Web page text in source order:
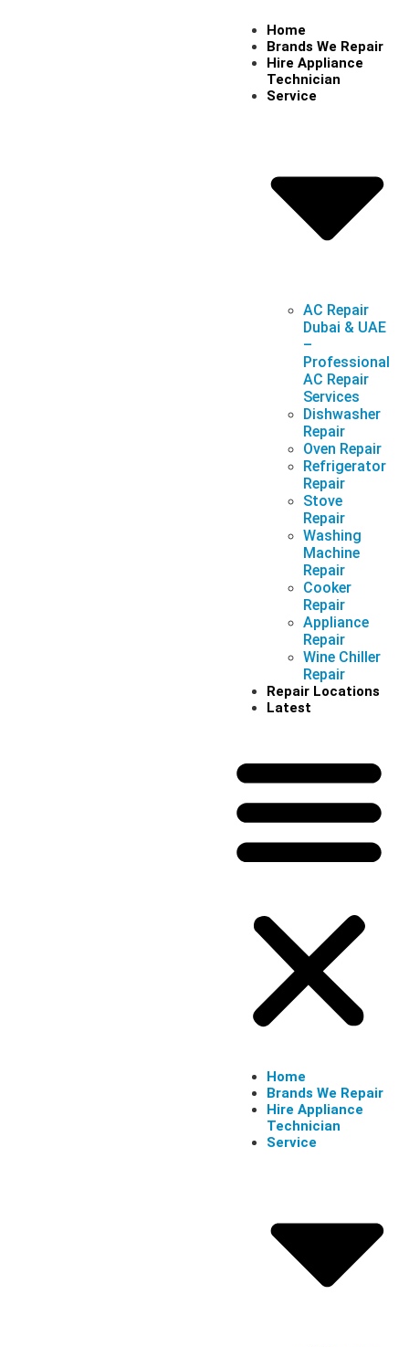
Home
Brands We Repair
Hire Appliance
Technician
Service
AC Repair
Dubai & UAE
–
Professional
AC Repair
Services
Dishwasher
Repair
Oven Repair
Refrigerator
Repair
Stove
Repair
Washing
Machine
Repair
Cooker
Repair
Appliance
Repair
Wine Chiller
Repair
Repair Locations
Latest
Home
Brands We Repair
Hire Appliance
Technician
Service